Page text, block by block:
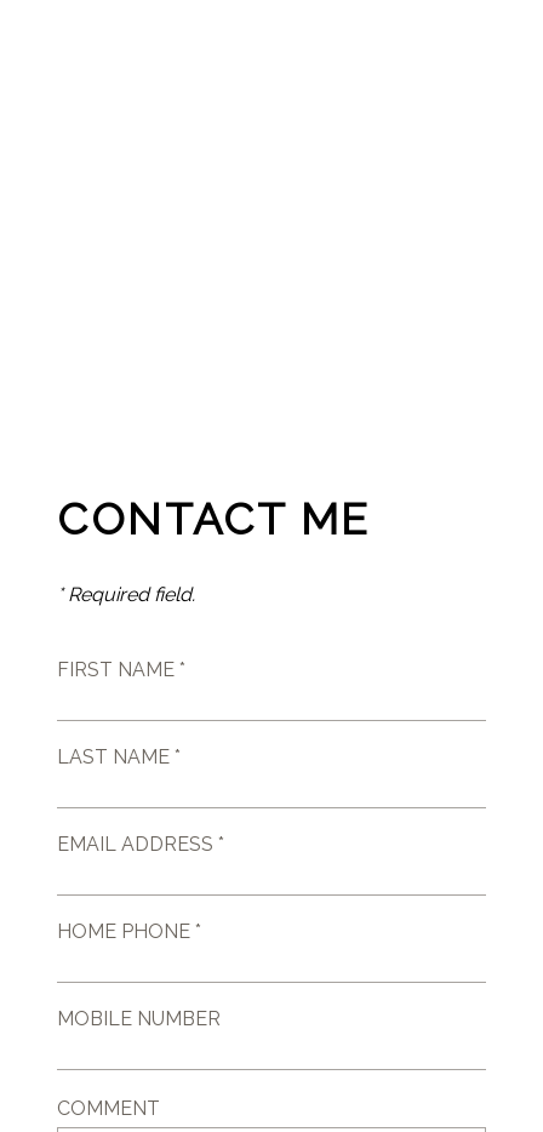
CONTACT ME
* Required field.
FIRST NAME *
LAST NAME *
EMAIL ADDRESS *
HOME PHONE *
MOBILE NUMBER
COMMENT